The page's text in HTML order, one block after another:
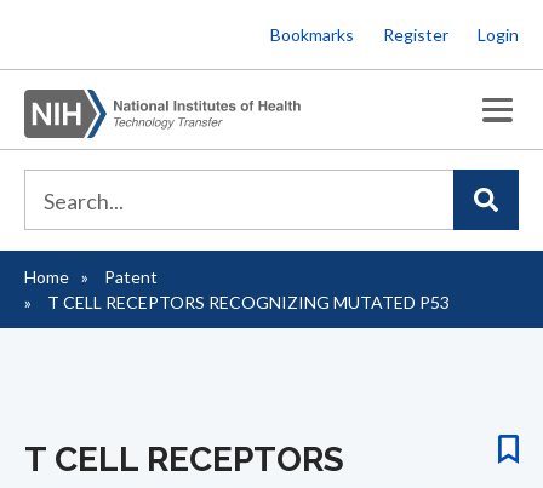
to
main
content
Bookmarks Register Login
Breadcrumb
Home
Patent
T CELL RECEPTORS RECOGNIZING MUTATED P53
T CELL RECEPTORS